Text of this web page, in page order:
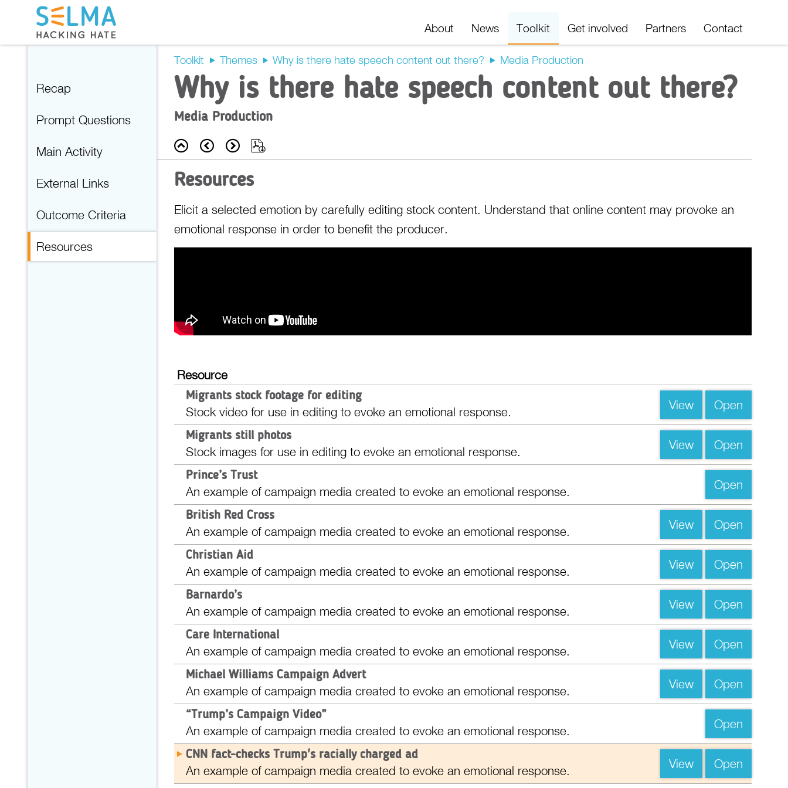
About News Toolkit Get involved Partners Contact
Recap
Prompt Questions
Main Activity
External Links
Outcome Criteria
Resources
Toolkit Themes Why is there hate speech content out there? Media Production
Why is there hate speech content out there?
Media Production
Back Prev Next
Resources
Elicit a selected emotion by carefully editing stock content. Understand that online content may provoke an
emotional response in order to benefit the producer.
Resource
Migrants stock footage for editing
Stock video for use in editing to evoke an emotional response. View Open
Migrants still photos
Stock images for use in editing to evoke an emotional response. View Open
Prince’s Trust
An example of campaign media created to evoke an emotional response. Open
British Red Cross
An example of campaign media created to evoke an emotional response. View Open
Christian Aid
An example of campaign media created to evoke an emotional response. View Open
Barnardo’s
An example of campaign media created to evoke an emotional response. View Open
Care International
An example of campaign media created to evoke an emotional response. View Open
Michael Williams Campaign Advert
An example of campaign media created to evoke an emotional response. View Open
“Trump’s Campaign Video”
An example of campaign media created to evoke an emotional response. Open
CNN fact-checks Trump's racially charged ad
An example of campaign media created to evoke an emotional response. View Open